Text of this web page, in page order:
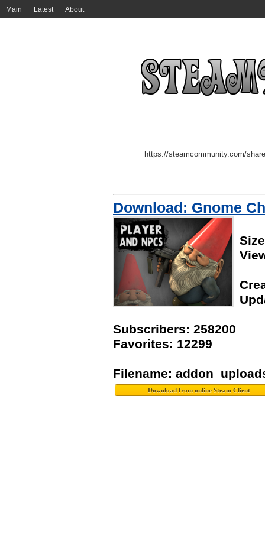
Main Latest About
Download: Gnome
Subscribers: 258200
Favorites: 12299
Filename: